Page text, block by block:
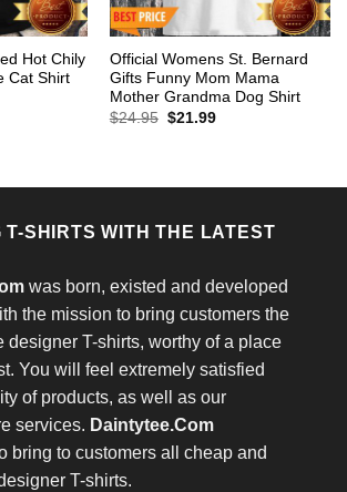
Hot Chily
Cat Shirt
Official Womens St. Bernard
Gifts Funny Mom Mama
Mother Grandma Dog Shirt
$24.95 Original
$21.99Current
T-SHIRTS WITH THE LATEST
was born, existed and developed
the mission to bring customers the
designer T-shirts, worthy of a place
You will feel extremely satisfied
of products, as well as our
services. Daintytee.Com
bring to customers all cheap and
T-shirts.